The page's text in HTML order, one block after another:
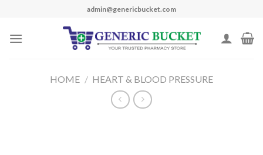
content
admin@genericbucket.com
HOME / HEART & BLOOD PRESSURE